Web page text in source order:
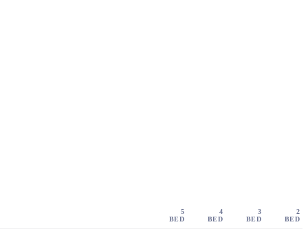
5
BED
4
BED
3
BED
2
BED